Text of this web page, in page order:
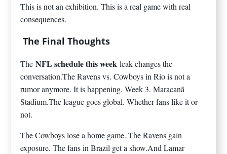
This is not an exhibition. This is a real game with real
consequences.
The Final Thoughts
The NFL schedule this week leak changes the
conversation.The Ravens vs. Cowboys in Rio is not a
rumor anymore. It is happening. Week 3. Maracanã
Stadium.The league goes global. Whether fans like it or
not.
The Cowboys lose a home game. The Ravens gain
exposure. The fans in Brazil get a show.And Lamar